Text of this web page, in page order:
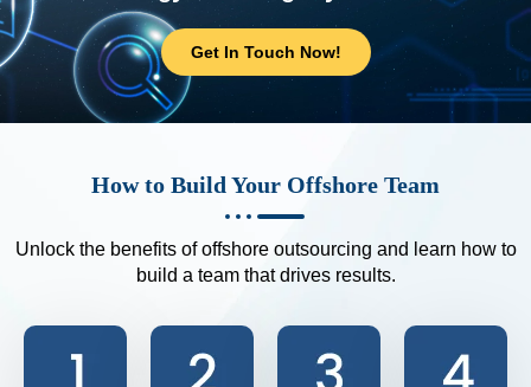
Get In Touch Now!
How to Build Your Offshore Team
Unlock the benefits of offshore outsourcing and learn how to
build a team that drives results.